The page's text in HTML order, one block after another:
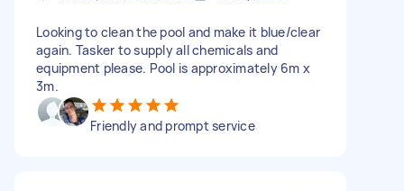
Looking to clean the pool and make it blue/clear
again. Tasker to supply all chemicals and
equipment please. Pool is approximately 6m x
3m.
Friendly and prompt service